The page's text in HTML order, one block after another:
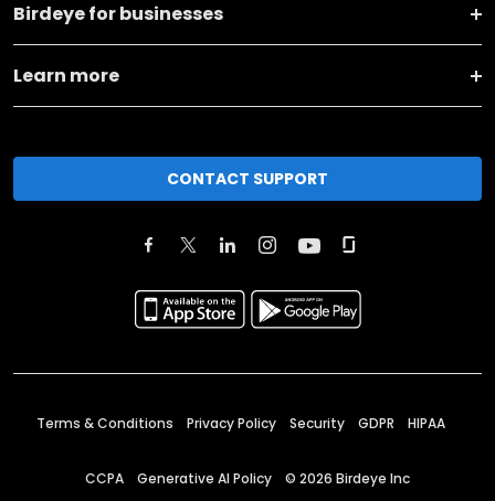
Birdeye for businesses
Learn more
CONTACT SUPPORT
Terms & Conditions Privacy Policy Security GDPR HIPAA
CCPA Generative AI Policy © 2026 Birdeye Inc